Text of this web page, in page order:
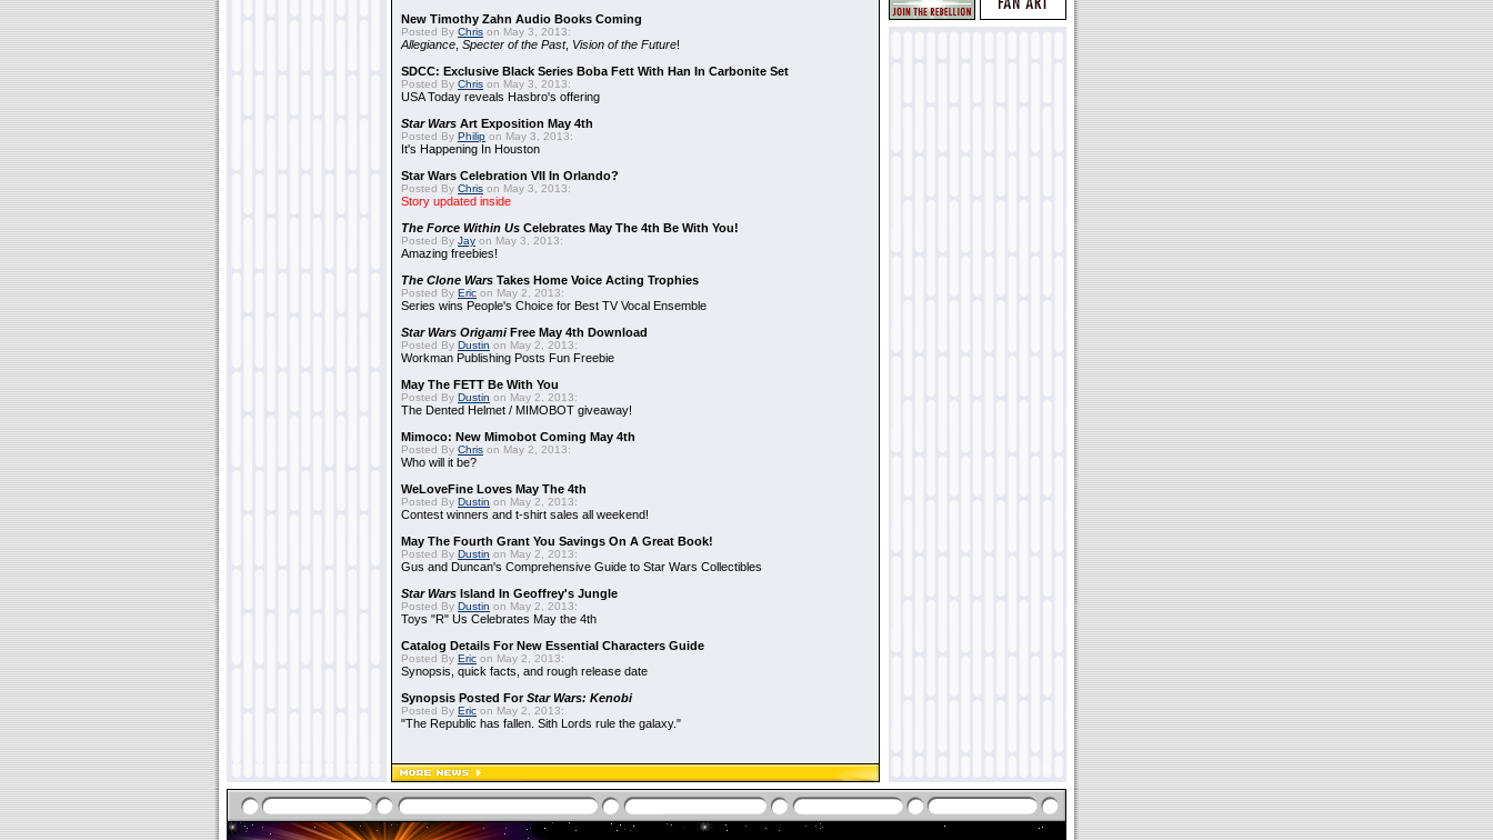
New Timothy Zahn Audio Books Coming
Posted By Chris on May 3, 2013:
Allegiance Specter of the Past, Vision of the Future!
SDCC: Exclusive Black Series Boba Fett With Han In Carbonite Set
Posted By Chris on May 3, 2013:
USA Today reveals Hasbro's offering
Star Wars Art Exposition May 4th
Posted By Philip on May 3, 2013:
It's Happening In Houston
Star Wars Celebration VII In Orlando?
Posted By Chris on May 3, 2013:
Story updated inside
The Force Within Us Celebrates May The 4th Be With You!
Posted By Jay on May 3, 2013:
Amazing freebies!
The Clone Wars Takes Home Voice Acting Trophies
Posted By Eric on May 2, 2013:
Series wins People's Choice for Best TV Vocal Ensemble
Star Wars OrigamiFree May 4th Download
Posted By Dustin on May 2, 2013:
Workman Publishing Posts Fun Freebie
May The FETT Be With You
Posted By Dustin on May 2, 2013:
The Dented Helmet / MIMOBOT giveaway!
Mimoco: New Mimobot Coming May 4th
Posted By Chris on May 2, 2013:
Who will it be?
WeLoveFine Loves May The 4th
Posted By Dustin on May 2, 2013:
Contest winners and t-shirt sales all weekend!
May The Fourth Grant You Savings On A Great Book!
Posted By Dustin on May 2, 2013:
Gus and Duncan's Comprehensive Guide to Star Wars Collectibles
Star Wars Island In Geoffrey's Jungle
Posted By Dustin on May 2, 2013:
Toys "R" Us Celebrates May the 4th
Catalog Details For New Essential Characters Guide
Posted By Eric on May 2, 2013:
Synopsis, quick facts, and rough release date
Synopsis Posted ForStar Wars: Kenobi
Posted By Eric on May 2, 2013:
"The Republic has fallen. Sith Lords rule the galaxy."